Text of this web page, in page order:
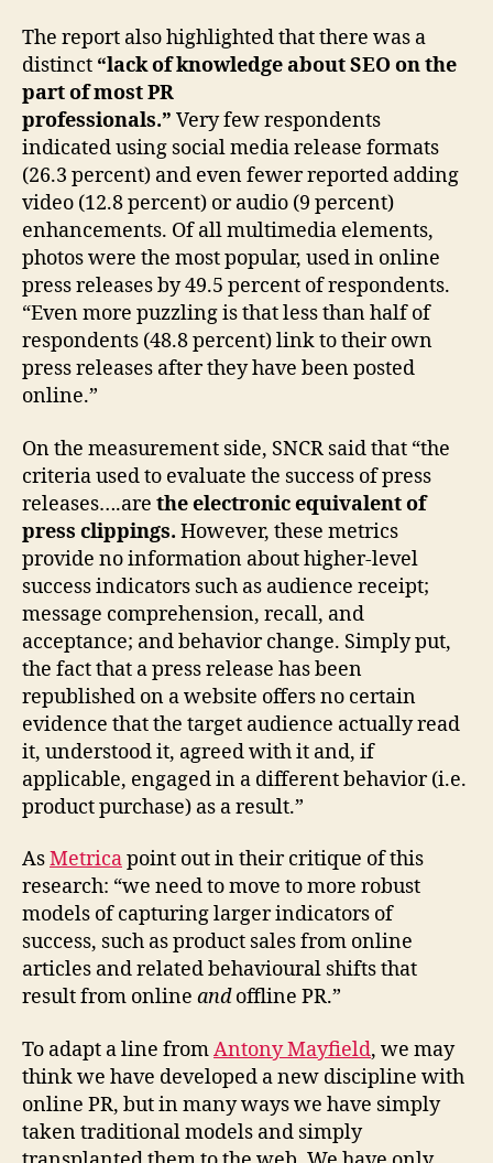
The report also highlighted that there was a
distinct “lack of knowledge about SEO on the
part of most PR
professionals.” Very few respondents
indicated using social media release formats
(26.3 percent) and even fewer reported adding
video (12.8 percent) or audio (9 percent)
enhancements. Of all multimedia elements,
photos were the most popular, used in online
press releases by 49.5 percent of respondents.
“Even more puzzling is that less than half of
respondents (48.8 percent) link to their own
press releases after they have been posted
online.”
On the measurement side, SNCR said that “the
criteria used to evaluate the success of press
releases….are the electronic equivalent of
press clippings. However, these metrics
provide no information about higher-level
success indicators such as audience receipt;
message comprehension, recall, and
acceptance; and behavior change. Simply put,
the fact that a press release has been
republished on a website offers no certain
evidence that the target audience actually read
it, understood it, agreed with it and, if
applicable, engaged in a different behavior (i.e.
product purchase) as a result.”
AsMetricapoint out in their critique of this
research: “we need to move to more robust
models of capturing larger indicators of
success, such as product sales from online
articles and related behavioural shifts that
result from online andoffline PR.”
To adapt a line fromAntony Mayfield, we may
think we have developed a new discipline with
online PR, but in many ways we have simply
taken traditional models and simply